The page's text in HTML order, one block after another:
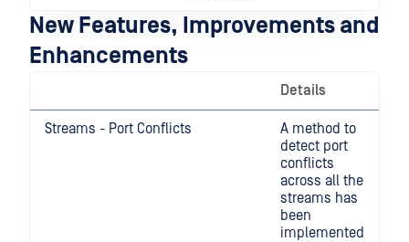
New Features, Improvements and
Enhancements
Details
Streams - Port Conflicts
A method to
detect port
conflicts
across all the
streams has
been
implemented